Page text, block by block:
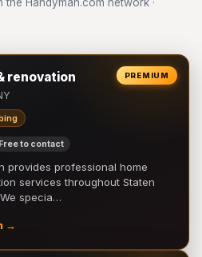
PREMIUM
renovation
Free to contact
provides professional home
services throughout Staten
specia…
→